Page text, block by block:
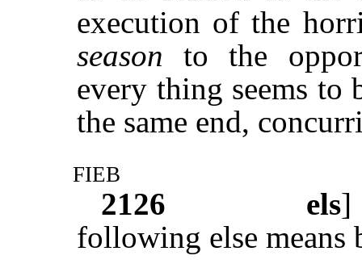
execution of the
season to the
every thing seems to
the same end,
fieb
2126
els
following else means